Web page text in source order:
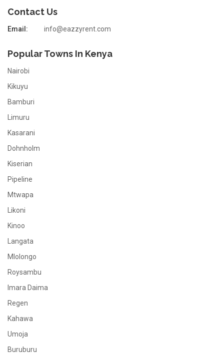
Contact Us
Email: info@eazzyrent.com
Popular Towns In Kenya
Nairobi
Kikuyu
Bamburi
Limuru
Kasarani
Dohnholm
Kiserian
Pipeline
Mtwapa
Likoni
Kinoo
Langata
Mlolongo
Roysambu
Imara Daima
Regen
Kahawa
Umoja
Buruburu